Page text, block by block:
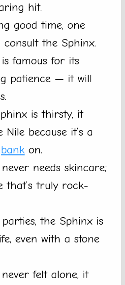
hit.
good time, one
consult the Sphinx.
famous for its
patience — it will
is thirsty, it
Nile because it’s a
bank on.
needs skincare;
that’s truly rock-
the Sphinx is
even with a stone
felt alone, it